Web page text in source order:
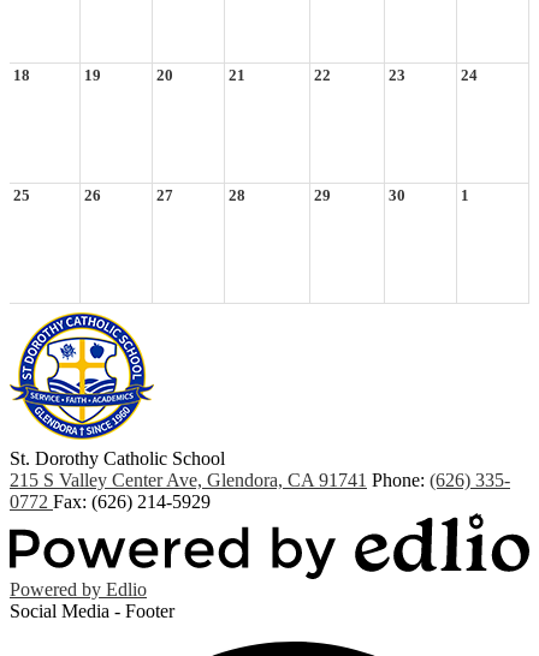
18 19 20 21 22 23 24
25 26 27 28 29 30 1
St. Dorothy Catholic School
215 S Valley Center Ave, Glendora, CA 91741 Phone: (626) 335-
0772 Fax: (626) 214-5929
Powered by Edlio
Social Media - Footer